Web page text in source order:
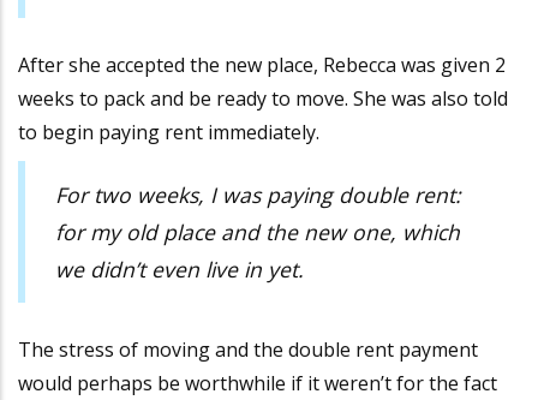
After she accepted the new place, Rebecca was given 2
weeks to pack and be ready to move. She was also told
to begin paying rent immediately.
For two weeks, I was paying double rent:
for my old place and the new one, which
we didn’t even live in yet.
The stress of moving and the double rent payment
would perhaps be worthwhile if it weren’t for the fact